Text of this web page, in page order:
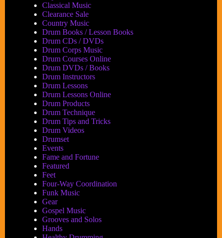
Classical Music
Clearance Sale
Country Music
Drum Books / Lesson Books
Drum CDs / DVDs
Drum Corps Music
Drum Courses Online
Drum DVDs / Books
Drum Instructors
Drum Lessons
Drum Lessons Online
Drum Products
Drum Technique
Drum Tips and Tricks
Drum Videos
Drumset
Events
Fame and Fortune
Featured
Feet
Four-Way Coordination
Funk Music
Gear
Gospel Music
Grooves and Solos
Hands